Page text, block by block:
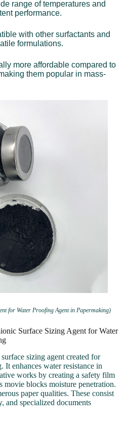
range of temperatures and
performance.
with other surfactants and
formulations.
more affordable compared to
them popular in mass-
for Water Proofing Agent in Papermaking)
Surface Sizing Agent for Water
sizing agent created for
enhances water resistance in
works by creating a safety film
movie blocks moisture penetration.
paper qualities. These consist
and specialized documents